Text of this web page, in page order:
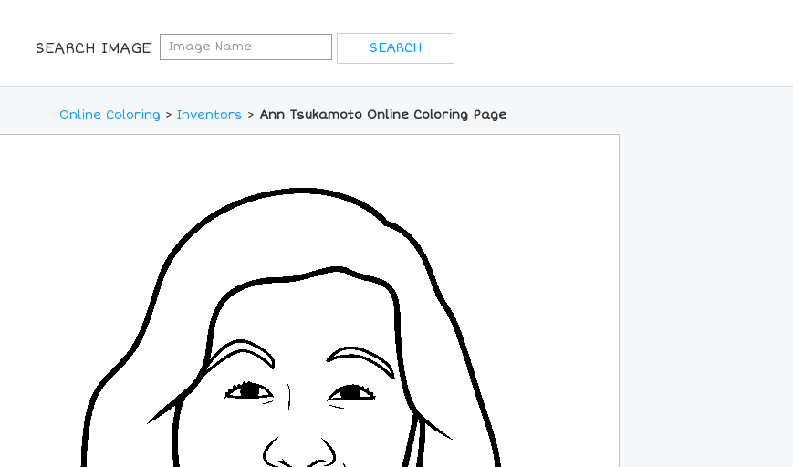
SEARCH IMAGE
Online Coloring > Inventors > Ann Tsukamoto Online Coloring Page